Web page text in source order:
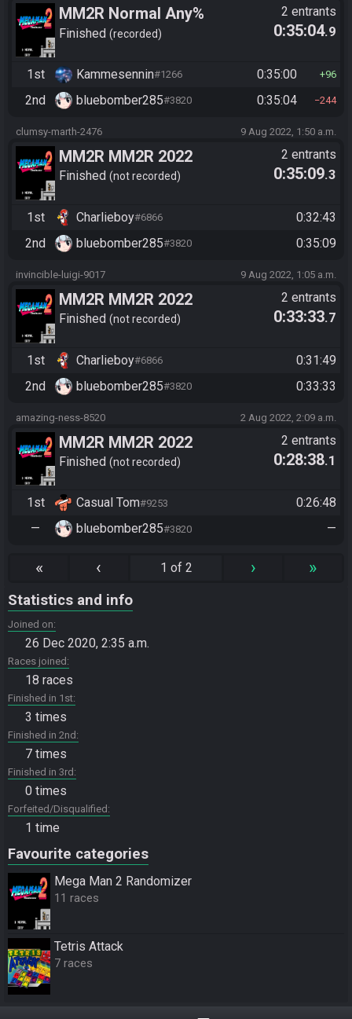
MM2R Normal Any%
Finished recorded
2 entrants
0:35:04.9
1st Kammesennin#1266 0:35:00 96
2nd bluebomber285#3820 0:35:04 244
clumsy-marth-2476 9 Aug 2022, 1:50 a.m.
MM2R MM2R 2022
Tournament Race
Finished not recorded
2 entrants
0:35:09.3
1st Charlieboy#6866
0:32:43
2nd
bluebomber285#3820 0:35:09
invincible-luigi-9017 9 Aug 2022, 1:05 a.m.
MM2R MM2R 2022
Tournament Race
Finished not recorded
2 entrants
0:33:33.7
1st Charlieboy#6866
0:31:49
2nd
bluebomber285#3820 0:33:33
amazing-ness-8520 2 Aug 2022, 2:09 a.m.
MM2R MM2R 2022
Tournament Race
Finished not recorded
2 entrants
0:28:38.1
1st Casual Tom#9253
0:26:48
—
bluebomber285#3820 —
« ‹ 1 of 2 › »
Statistics and info
Joined on
26 Dec 2020, 2:35 a.m.
Races joined
18 races
Finished in 1st
3 times
Finished in 2nd
7 times
Finished in 3rd
0 times
Forfeited/Disqualified
1 time
Favourite categories
Mega Man 2 Randomizer
11 races
Tetris Attack
7 races